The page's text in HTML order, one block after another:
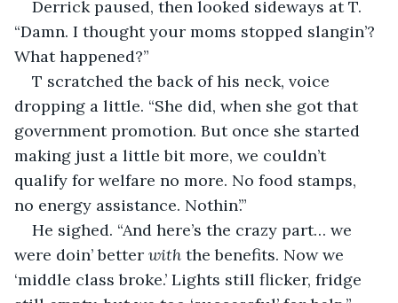
Derrick paused, then looked sideways at T.
“Damn. I thought your moms stopped slangin’?
What happened?”
T scratched the back of his neck, voice
dropping a little. “She did, when she got that
government promotion. But once she started
making just a little bit more, we couldn’t
qualify for welfare no more. No food stamps,
no energy assistance. Nothin’.”
He sighed. “And here’s the crazy part… we
were doin’ better with the benefits. Now we
‘middle class broke.’ Lights still flicker, fridge